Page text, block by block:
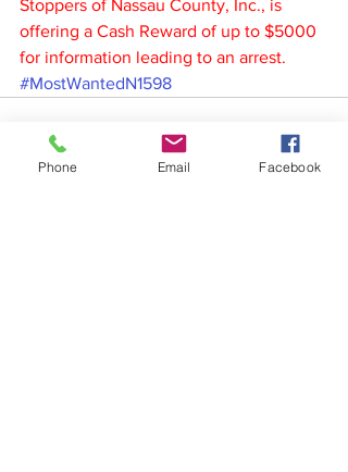
Stoppers of Nassau County, Inc., is
offering a Cash Reward of up to $5000
for information leading to an arrest.
#MostWantedN1598
Phone Email Facebook